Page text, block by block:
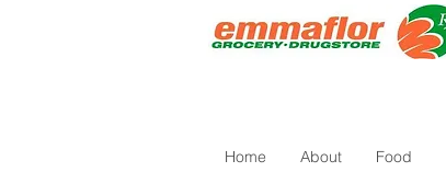
Home About Food